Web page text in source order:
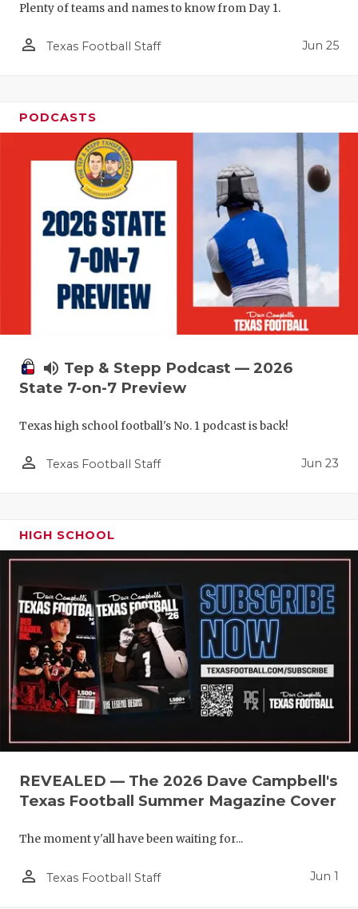
Plenty of teams and names to know from Day 1.
person_outline Texas Football Staff Jun 25
PODCASTS
volume_up Tep & Stepp Podcast — 2026
State 7-on-7 Preview
Texas high school football's No. 1 podcast is back!
person_outline Texas Football Staff Jun 23
HIGH SCHOOL
REVEALED — The 2026 Dave Campbell's
Texas Football Summer Magazine Cover
The moment y'all have been waiting for...
person_outline Texas Football Staff Jun 1